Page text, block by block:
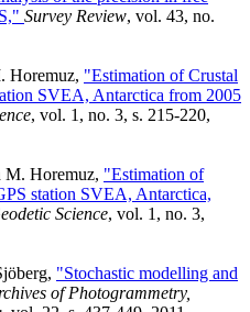
Survey Review, vol. 43, no.
Horemuz, "Estimation of Crustal
SVEA, Antarctica from 2005
, vol. 1, no. 3, s. 215-220,
M. Horemuz, "Estimation of
station SVEA, Antarctica,
Science, vol. 1, no. 3,
"Stochastic modelling and
of Photogrammetry,